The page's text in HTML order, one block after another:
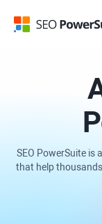
SEO PowerSuite is
that help